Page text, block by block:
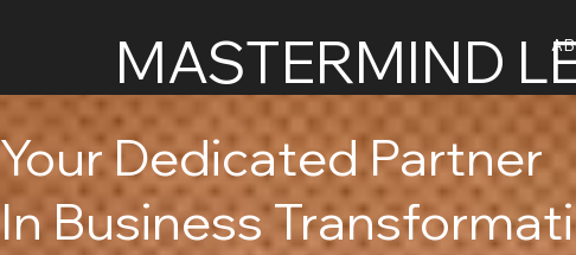
MASTERMIND
Your Dedicated Partner
In Business